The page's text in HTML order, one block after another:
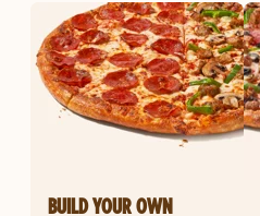
BUILD YOUR OWN